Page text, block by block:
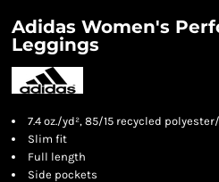
Adidas Women's
Leggings
7.4 oz./yd², 85/15 recycled
Slim fit
Full length
Side pockets